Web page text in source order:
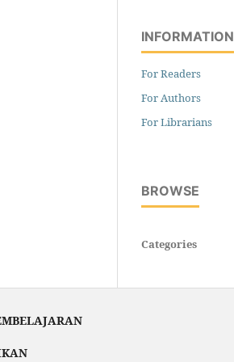
INFORMATION
For Readers
For Authors
For Librarians
BROWSE
Categories